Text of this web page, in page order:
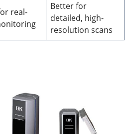
real-
Better for
detailed, high-
resolution scans